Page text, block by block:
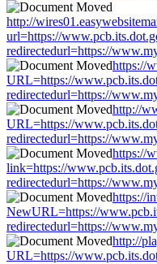
http://
url=https://
redirectedurl=https://
https://
URL=https://
redirectedurl=https://
http://
URL=https://
redirectedurl=https://
https://
link=https://
redirectedurl=https://
https://
NewURL=https://
redirectedurl=https://
http://
URL=https://